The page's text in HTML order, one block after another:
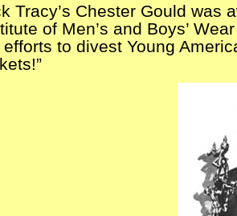
Tracy’s Chester Gould was
of Men’s and Boys’
efforts to divest Young